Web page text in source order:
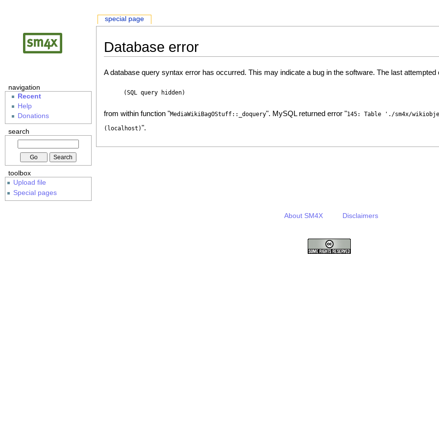
Database error
A database query syntax error has occurred. This may indicate a bug in the software. The last
(SQL query hidden)
from within function "MediaWikiBagOStuff::_doquery". MySQL returned error "145: Table './sm4x/
(localhost)".
special page
navigation
Recent
Help
Donations
search
toolbox
Upload file
Special pages
About SM4X Disclaimers